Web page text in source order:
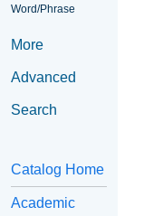
Word/Phrase
More
Advanced
Search
Catalog Home
Academic